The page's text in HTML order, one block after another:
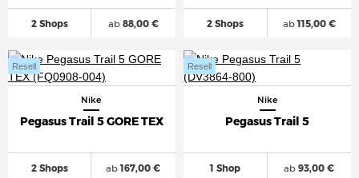
2 Shops ab88,00 € 2 Shops ab115,00 €
Nike
Pegasus Trail 5 GORE TEX
2 Shops
Resell
ab167,00 €
Nike
Pegasus Trail 5
1 Shop
Resell
ab 93,00 €